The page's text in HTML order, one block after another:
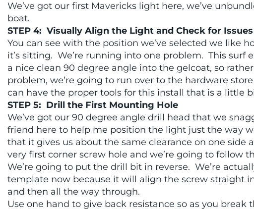
We’ve got our first Mavericks light here, we’ve
boat.
STEP 4: Visually Align the Light and Check for Issues
You can see with the position we’ve selected we like
it’s sitting. We’re running into one problem. This
a nice clean 90 degree angle into the gelcoat, so
problem, we’re going to run over to the hardware
can have the proper tools for this install that is a little
STEP 5: Drill the First Mounting Hole
We’ve got our 90 degree angle drill head that we
friend here to help me position the light just the way
that it gives us about the same clearance on one side
very first corner screw hole and we’re going to follow
We’re going to put the drill bit in reverse. We’re
template now because it will align the screw straight
and then all the way through.
Use one hand to give back resistance so as you